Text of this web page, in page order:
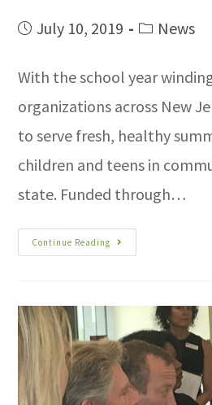
July 10, 2019 News
With the school year
organizations across New
to serve fresh, healthy
children and teens in
state. Funded through…
Continue Reading